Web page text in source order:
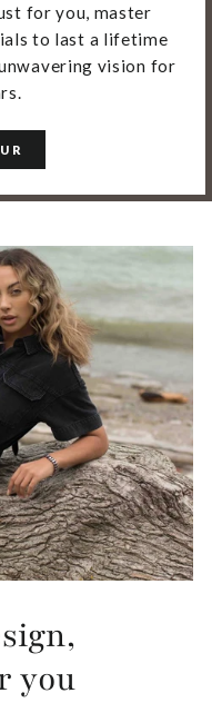
for you, master
to last a lifetime
vision for
you